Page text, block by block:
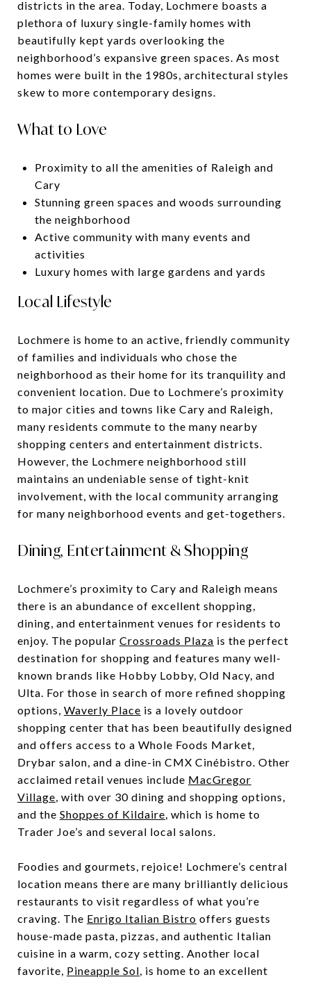
districts in the area. Today, Lochmere boasts a
plethora of luxury single-family homes with
beautifully kept yards overlooking the
neighborhood’s expansive green spaces. As most
homes were built in the 1980s, architectural styles
skew to more contemporary designs.
What to Love
Proximity to all the amenities of Raleigh and
Cary
Stunning green spaces and woods surrounding
the neighborhood
Active community with many events and
activities
Luxury homes with large gardens and yards
Local Lifestyle
Lochmere is home to an active, friendly community
of families and individuals who chose the
neighborhood as their home for its tranquility and
convenient location. Due to Lochmere’s proximity
to major cities and towns like Cary and Raleigh,
many residents commute to the many nearby
shopping centers and entertainment districts.
However, the Lochmere neighborhood still
maintains an undeniable sense of tight-knit
involvement, with the local community arranging
for many neighborhood events and get-togethers.
Dining, Entertainment & Shopping
Lochmere’s proximity to Cary and Raleigh means
there is an abundance of excellent shopping,
dining, and entertainment venues for residents to
enjoy. The popular Crossroads Plaza is the perfect
destination for shopping and features many well-
known brands like Hobby Lobby, Old Nacy, and
Ulta. For those in search of more refined shopping
options, Waverly Place is a lovely outdoor
shopping center that has been beautifully designed
and offers access to a Whole Foods Market,
Drybar salon, and a dine-in CMX Cinébistro. Other
acclaimed retail venues include MacGregor
Village, with over 30 dining and shopping options,
and the Shoppes of Kildaire, which is home to
Trader Joe’s and several local salons.
Foodies and gourmets, rejoice! Lochmere’s central
location means there are many brilliantly delicious
restaurants to visit regardless of what you’re
craving. The Enrigo Italian Bistro offers guests
house-made pasta, pizzas, and authentic Italian
cuisine in a warm, cozy setting. Another local
favorite, Pineapple Sol, is home to an excellent